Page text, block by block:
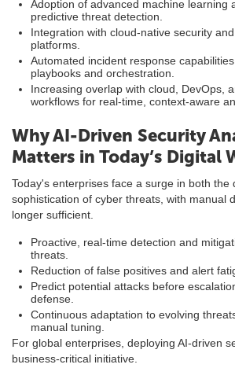
Adoption of advanced machine learning
predictive threat detection.
Integration with cloud-native security
platforms.
Automated incident response
playbooks and orchestration.
Increasing overlap with cloud, DevOps,
workflows for real-time, context-aware
Why AI-Driven Security
Matters in Today’s Digital
Today's enterprises face a surge in both the
sophistication of cyber threats, with manual
longer sufficient.
Proactive, real-time detection and
threats.
Reduction of false positives and alert
Predict potential attacks before
defense.
Continuous adaptation to evolving
manual tuning.
For global enterprises, deploying AI-driven
business-critical initiative.